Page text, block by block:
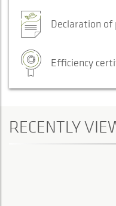
Declaration of
Efficiency
RECENTLY